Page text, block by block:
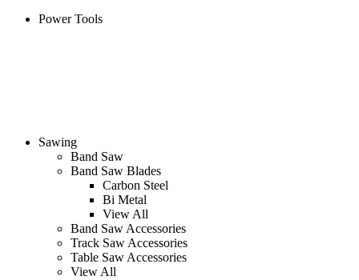
Power Tools
Sawing
Band Saw
Band Saw Blades
Carbon Steel
Bi Metal
View All
Band Saw Accessories
Track Saw Accessories
Table Saw Accessories
View All